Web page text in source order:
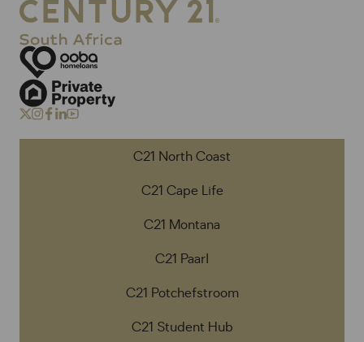
C21 North Coast
C21 Cape Life
C21 Montana
C21 Paarl
C21 Potchefstroom
C21 Student Hub